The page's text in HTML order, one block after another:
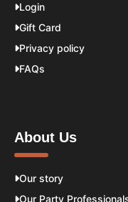
Login
Gift Card
Privacy policy
FAQs
About Us
Our story
Our Party